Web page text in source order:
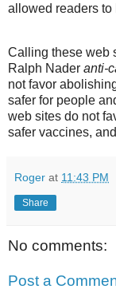
allowed readers to
Calling these web
Ralph Nader anti-
not favor
safer for people
web sites do not
safer vaccines,
Roger at 11:43 PM
Share
No comments:
Post a